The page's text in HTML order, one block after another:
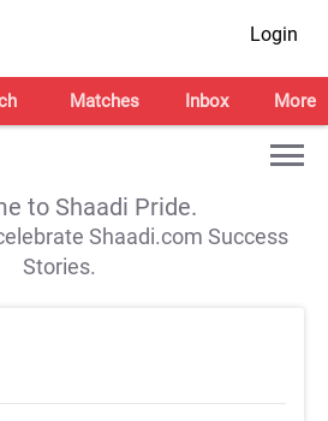
Login
Matches Inbox More
to Shaadi Pride.
Shaadi.com Success
Stories.